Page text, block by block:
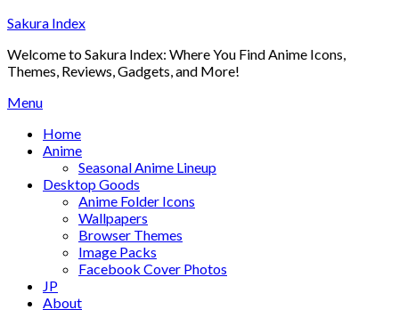
Skip
content
Sakura Index
Welcome to Sakura Index: Where You Find Anime Icons,
Themes, Reviews, Gadgets, and More!
Menu
Home
Anime
Seasonal Anime Lineup
Desktop Goods
Anime Folder Icons
Wallpapers
Browser Themes
Image Packs
Facebook Cover Photos
JP
About